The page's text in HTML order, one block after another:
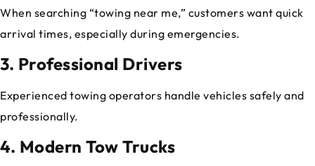
When searching “towing near me,” customers want quick
arrival times, especially during emergencies.
3. Professional Drivers
Experienced towing operators handle vehicles safely and
professionally.
4. Modern Tow Trucks